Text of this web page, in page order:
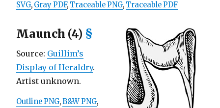
SVG, Gray PDF, Traceable PNG, Traceable PDF
Maunch (4) §
Source: Guillim’s
Display of Heraldry.
Artist unknown.
Outline PNG,B&W PNG,